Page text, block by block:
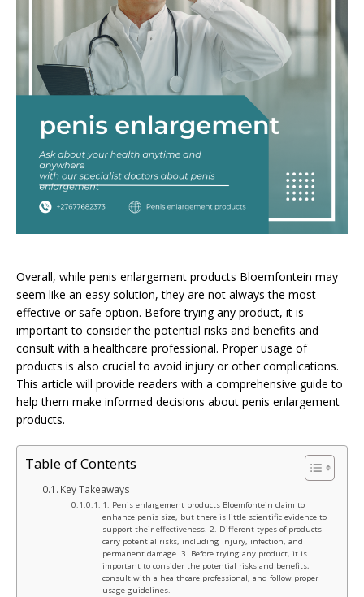
Overall, while penis enlargement products Bloemfontein may
seem like an easy solution, they are not always the most
effective or safe option. Before trying any product, it is
important to consider the potential risks and benefits and
consult with a healthcare professional. Proper usage of
products is also crucial to avoid injury or other complications.
This article will provide readers with a comprehensive guide to
help them make informed decisions about penis enlargement
products.
Table of Contents
Key Takeaways
1. Penis enlargement products Bloemfontein claim to
enhance penis size, but there is little scientific evidence to
support their effectiveness. 2. Different types of products
carry potential risks, including injury, infection, and
permanent damage. 3. Before trying any product, it is
important to consider the potential risks and benefits,
consult with a healthcare professional, and follow proper
usage guidelines.